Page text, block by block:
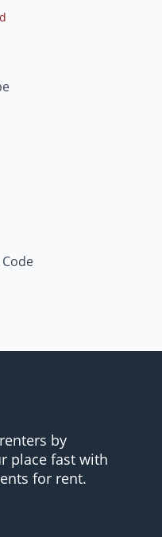
by
place fast with
for rent.